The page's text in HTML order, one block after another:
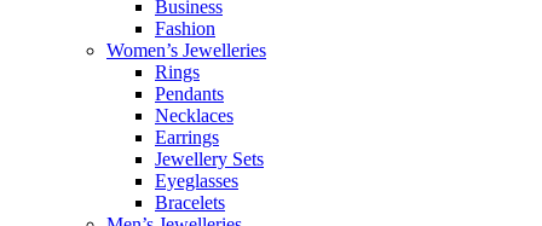
Business
Fashion
Women’s Jewelleries
Rings
Pendants
Necklaces
Earrings
Jewellery Sets
Eyeglasses
Bracelets